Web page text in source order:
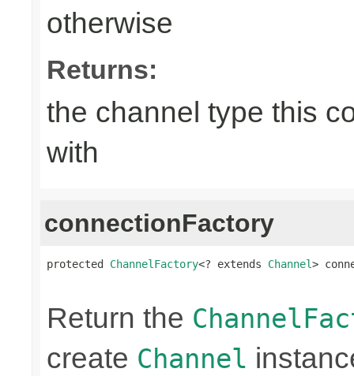
otherwise
Returns:
the channel type this
with
connectionFactory
protected ChannelFactory<? extends Channel>
Return the
create Channel